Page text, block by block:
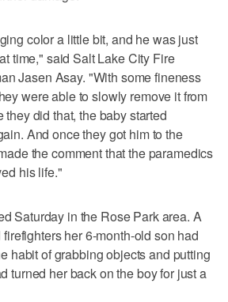
color a little bit, and he was just
time," said Salt Lake City Fire
Jasen Asay. "With some fineness
were able to slowly remove it from
did that, the baby started
And once they got him to the
the comment that the paramedics
his life."
Saturday in the Rose Park area. A
her 6-month-old son had
habit of grabbing objects and putting
turned her back on the boy for just a